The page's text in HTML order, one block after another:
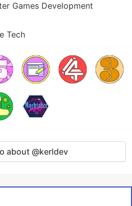
Games Development
Tech
about @kerldev